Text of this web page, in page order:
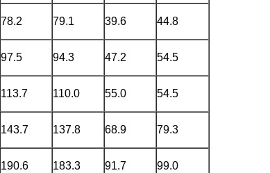
78.2 79.1 39.6 44.8
97.5 94.3 47.2 54.5
113.7 110.0 55.0 54.5
143.7 137.8 68.9 79.3
190.6 183.3 91.7 99.0